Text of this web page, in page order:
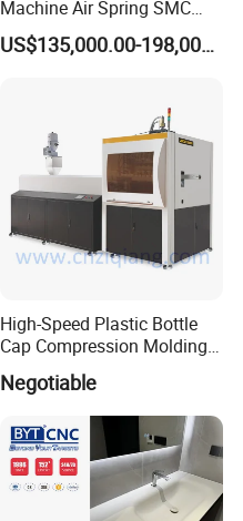
Machine Air Spring SMC
Compactor
US$135,000.00-198,000.00
High-Speed Plastic Bottle
Cap Compression Molding
Negotiable